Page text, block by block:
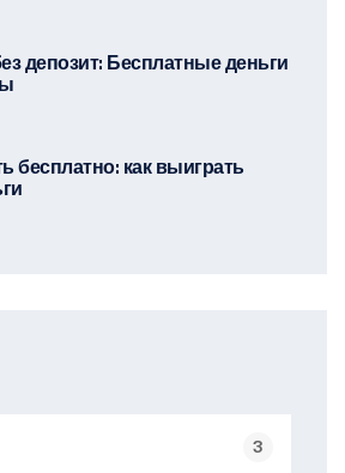
депозит: Бесплатные деньги
бесплатно: как выиграть
3